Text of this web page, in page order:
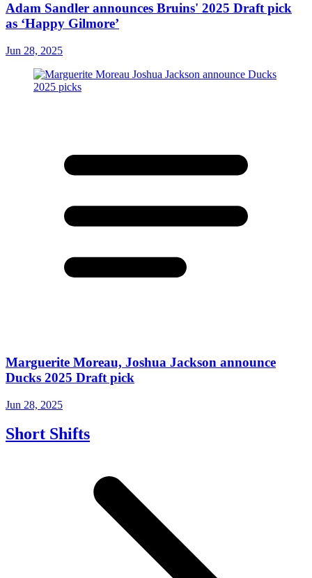
Adam Sandler announces Bruins' 2025 Draft pick
as ‘Happy Gilmore’
Jun 28, 2025
Marguerite Moreau, Joshua Jackson announce
Ducks 2025 Draft pick
Jun 28, 2025
Short Shifts